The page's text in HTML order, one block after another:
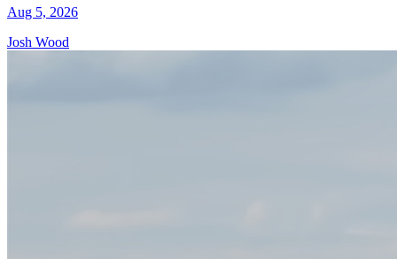
Aug 5, 2026
Josh Wood